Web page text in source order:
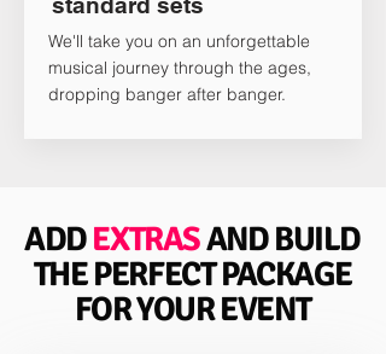
We'll take you on an unforgettable
musical journey through the ages,
dropping banger after banger.
ADDEXTRASAND BUILD
THE PERFECT PACKAGE
FOR YOUR EVENT